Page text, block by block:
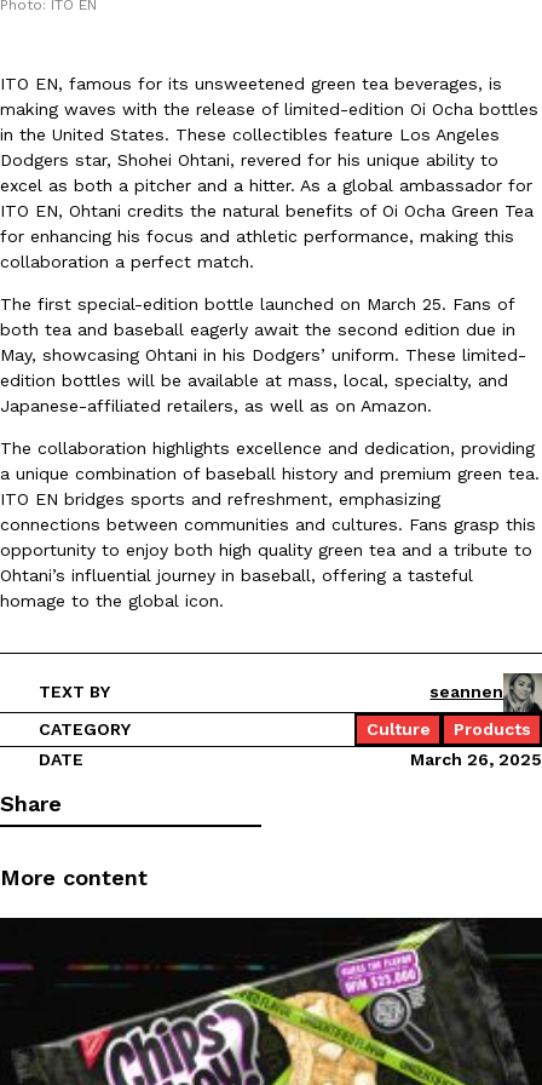
Eating In Innovation
DoorDash Just Took A Major Step Toward Drone Delivery
DoorDash is adding drone delivery as an option for customers.
135 air carrier certification from the Federal Aviation
August 5, 2026
Eating Out
Dunkin’ Just Solved The Biggest Problem With Its Viral
Coffee lovers, rejoice! Dunkin’s viral 42-ounce Iced Beverage
tested them in February before rolling them out nationwide in
Ayomari ,August 5, 2026
Eating Out
Taco Bell is giving Nacho Fries another loaded makeover. The
Reach Guinto,August 4, 2026
Photo: ITO EN
ITO EN, famous for its unsweetened green tea beverages, is
making waves with the release of limited-edition Oi Ocha bottles
in the United States. These collectibles feature Los Angeles
Dodgers star, Shohei Ohtani, revered for his unique ability to
excel as both a pitcher and a hitter. As a global ambassador for
ITO EN, Ohtani credits the natural benefits of Oi Ocha Green Tea
for enhancing his focus and athletic performance, making this
collaboration a perfect match.
The first special-edition bottle launched on March 25. Fans of
both tea and baseball eagerly await the second edition due in
May, showcasing Ohtani in his Dodgers’ uniform. These limited-
edition bottles will be available at mass, local, specialty, and
Japanese-affiliated retailers, as well as on Amazon.
The collaboration highlights excellence and dedication, providing
a unique combination of baseball history and premium green tea.
ITO EN bridges sports and refreshment, emphasizing
connections between communities and cultures. Fans grasp this
opportunity to enjoy both high quality green tea and a tribute to
Ohtani’s influential journey in baseball, offering a tasteful
homage to the global icon.
TEXT BY
seannen
CATEGORY
Culture
Products
DATE
March 26, 2025
Share
More content